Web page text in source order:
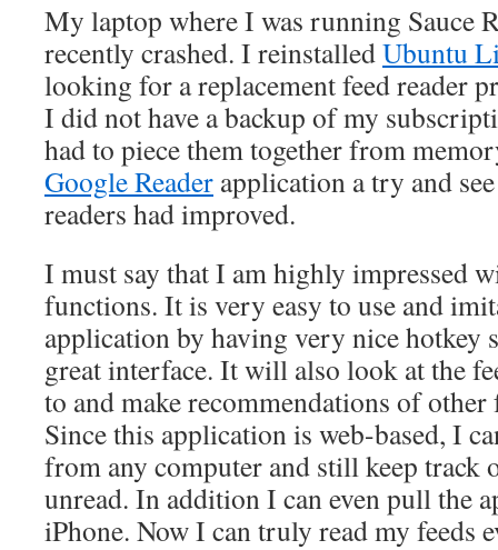
My laptop where I was running Sauce
recently crashed. I reinstalledUbuntu
looking for a replacement feed reader
I did not have a backup of my
had to piece them together from
Google Reader application a try and
readers had improved.
I must say that I am highly impressed
functions. It is very easy to use and
application by having very nice hotkey
great interface. It will also look at the
to and make recommendations of
Since this application is web-based, I
from any computer and still keep track
unread. In addition I can even pull the
iPhone. Now I can truly read my feeds